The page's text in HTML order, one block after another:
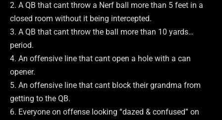
2. A QB that cant throw a Nerf ball more than 5 feet in a
closed room without it being intercepted.
3. A QB that cant throw the ball more than 10 yards…
period.
4. An offensive line that cant open a hole with a can
opener.
5. An offensive line that cant block their grandma from
getting to the QB.
6. Everyone on offense looking “dazed & confused” on